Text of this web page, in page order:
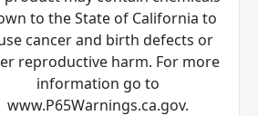
to the State of California to
cancer and birth defects or
reproductive harm. For more
information go to
www.P65Warnings.ca.gov.